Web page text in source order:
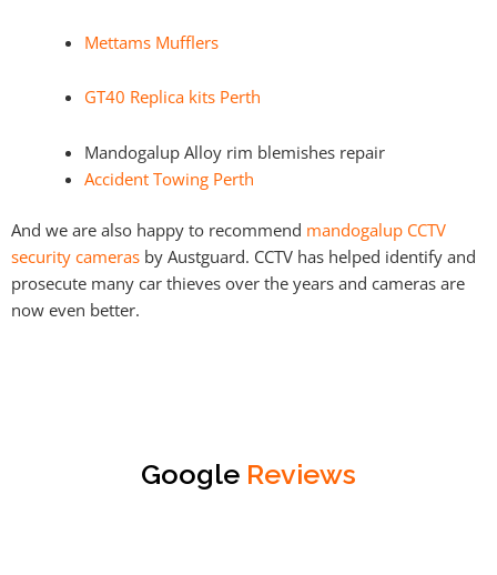
Mettams Mufflers
GT40 Replica kits Perth
Mandogalup Alloy rim blemishes repair
Accident Towing Perth
And we are also happy to recommend mandogalup CCTV
security cameras by Austguard. CCTV has helped identify and
prosecute many car thieves over the years and cameras are
now even better.
Google Reviews